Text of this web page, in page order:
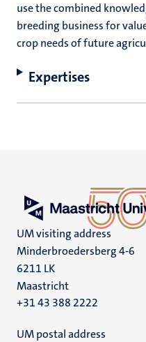
use the combined
breeding business for
crop needs of future
Expertises
UM visiting address
Minderbroedersberg 4-6
6211 LK
Maastricht
+31 43 388 2222
UM postal address